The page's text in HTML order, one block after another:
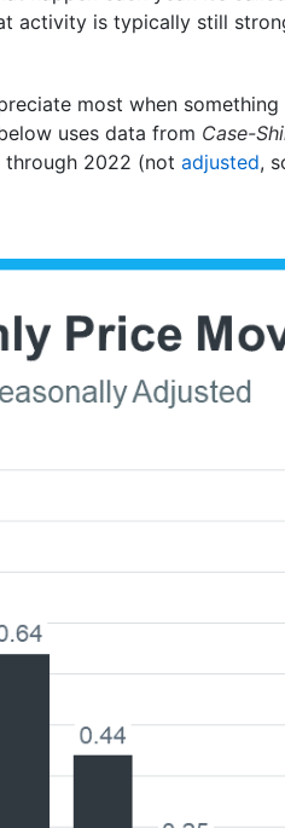
activity is typically still
most when something
uses data from Case-
through 2022 (not adjusted,